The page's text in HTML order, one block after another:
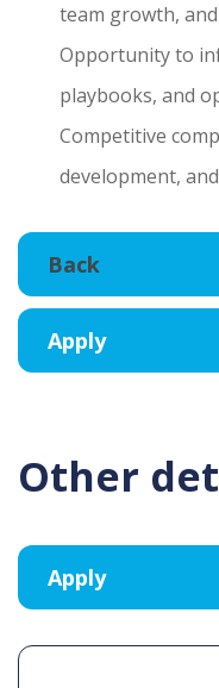
team growth,
Opportunity to
playbooks, and
Competitive
development,
Other